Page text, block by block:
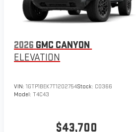
2026 GMC CANYON
ELEVATION
VIN:1GTP1BEK7T1202754Stock: C0366
Model:T4C43
$43,700